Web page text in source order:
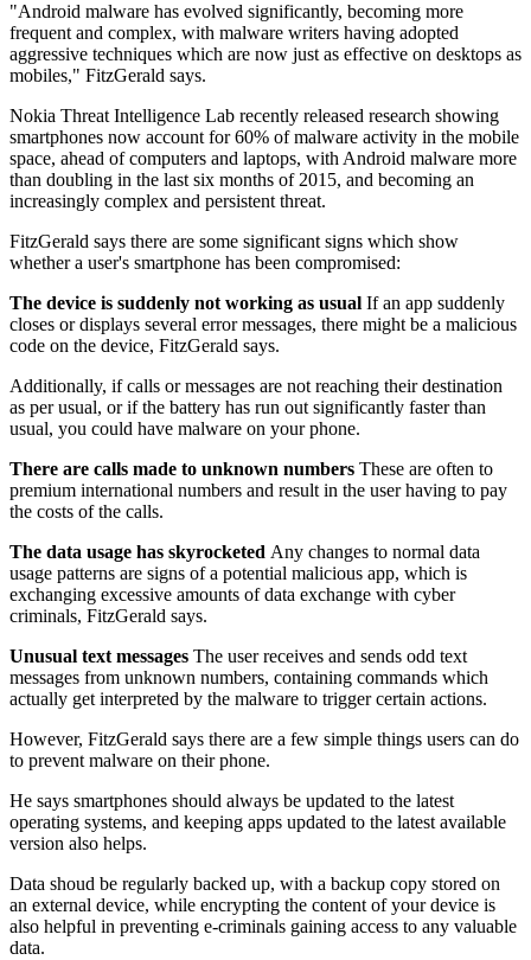
"Android malware has evolved significantly, becoming more
frequent and complex, with malware writers having adopted
aggressive techniques which are now just as effective on desktops as
mobiles," FitzGerald says.
Nokia Threat Intelligence Lab recently released research showing
smartphones now account for 60% of malware activity in the mobile
space, ahead of computers and laptops, with Android malware more
than doubling in the last six months of 2015, and becoming an
increasingly complex and persistent threat.
FitzGerald says there are some significant signs which show
whether a user's smartphone has been compromised:
The device is suddenly not working as usual If an app suddenly
closes or displays several error messages, there might be a malicious
code on the device, FitzGerald says.
Additionally, if calls or messages are not reaching their destination
as per usual, or if the battery has run out significantly faster than
usual, you could have malware on your phone.
There are calls made to unknown numbers These are often to
premium international numbers and result in the user having to pay
the costs of the calls.
The data usage has skyrocketed Any changes to normal data
usage patterns are signs of a potential malicious app, which is
exchanging excessive amounts of data exchange with cyber
criminals, FitzGerald says.
Unusual text messages The user receives and sends odd text
messages from unknown numbers, containing commands which
actually get interpreted by the malware to trigger certain actions.
However, FitzGerald says there are a few simple things users can do
to prevent malware on their phone.
He says smartphones should always be updated to the latest
operating systems, and keeping apps updated to the latest available
version also helps.
Data shoud be regularly backed up, with a backup copy stored on
an external device, while encrypting the content of your device is
also helpful in preventing e-criminals gaining access to any valuable
data.